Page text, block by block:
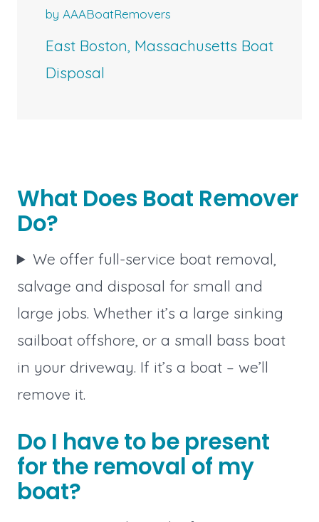
by AAABoatRemovers
East Boston, Massachusetts Boat
Disposal
What Does Boat Remover
Do?
We offer full-service boat removal,
salvage and disposal for small and
large jobs. Whether it’s a large sinking
sailboat offshore, or a small bass boat
in your driveway. If it’s a boat – we’ll
remove it.
Do I have to be present
for the removal of my
boat?